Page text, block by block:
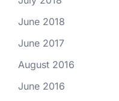
June 2018
June 2017
August 2016
June 2016